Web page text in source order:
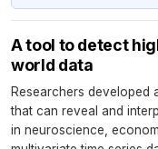
A tool to detect
world data
Researchers developed
that can reveal and
in neuroscience,